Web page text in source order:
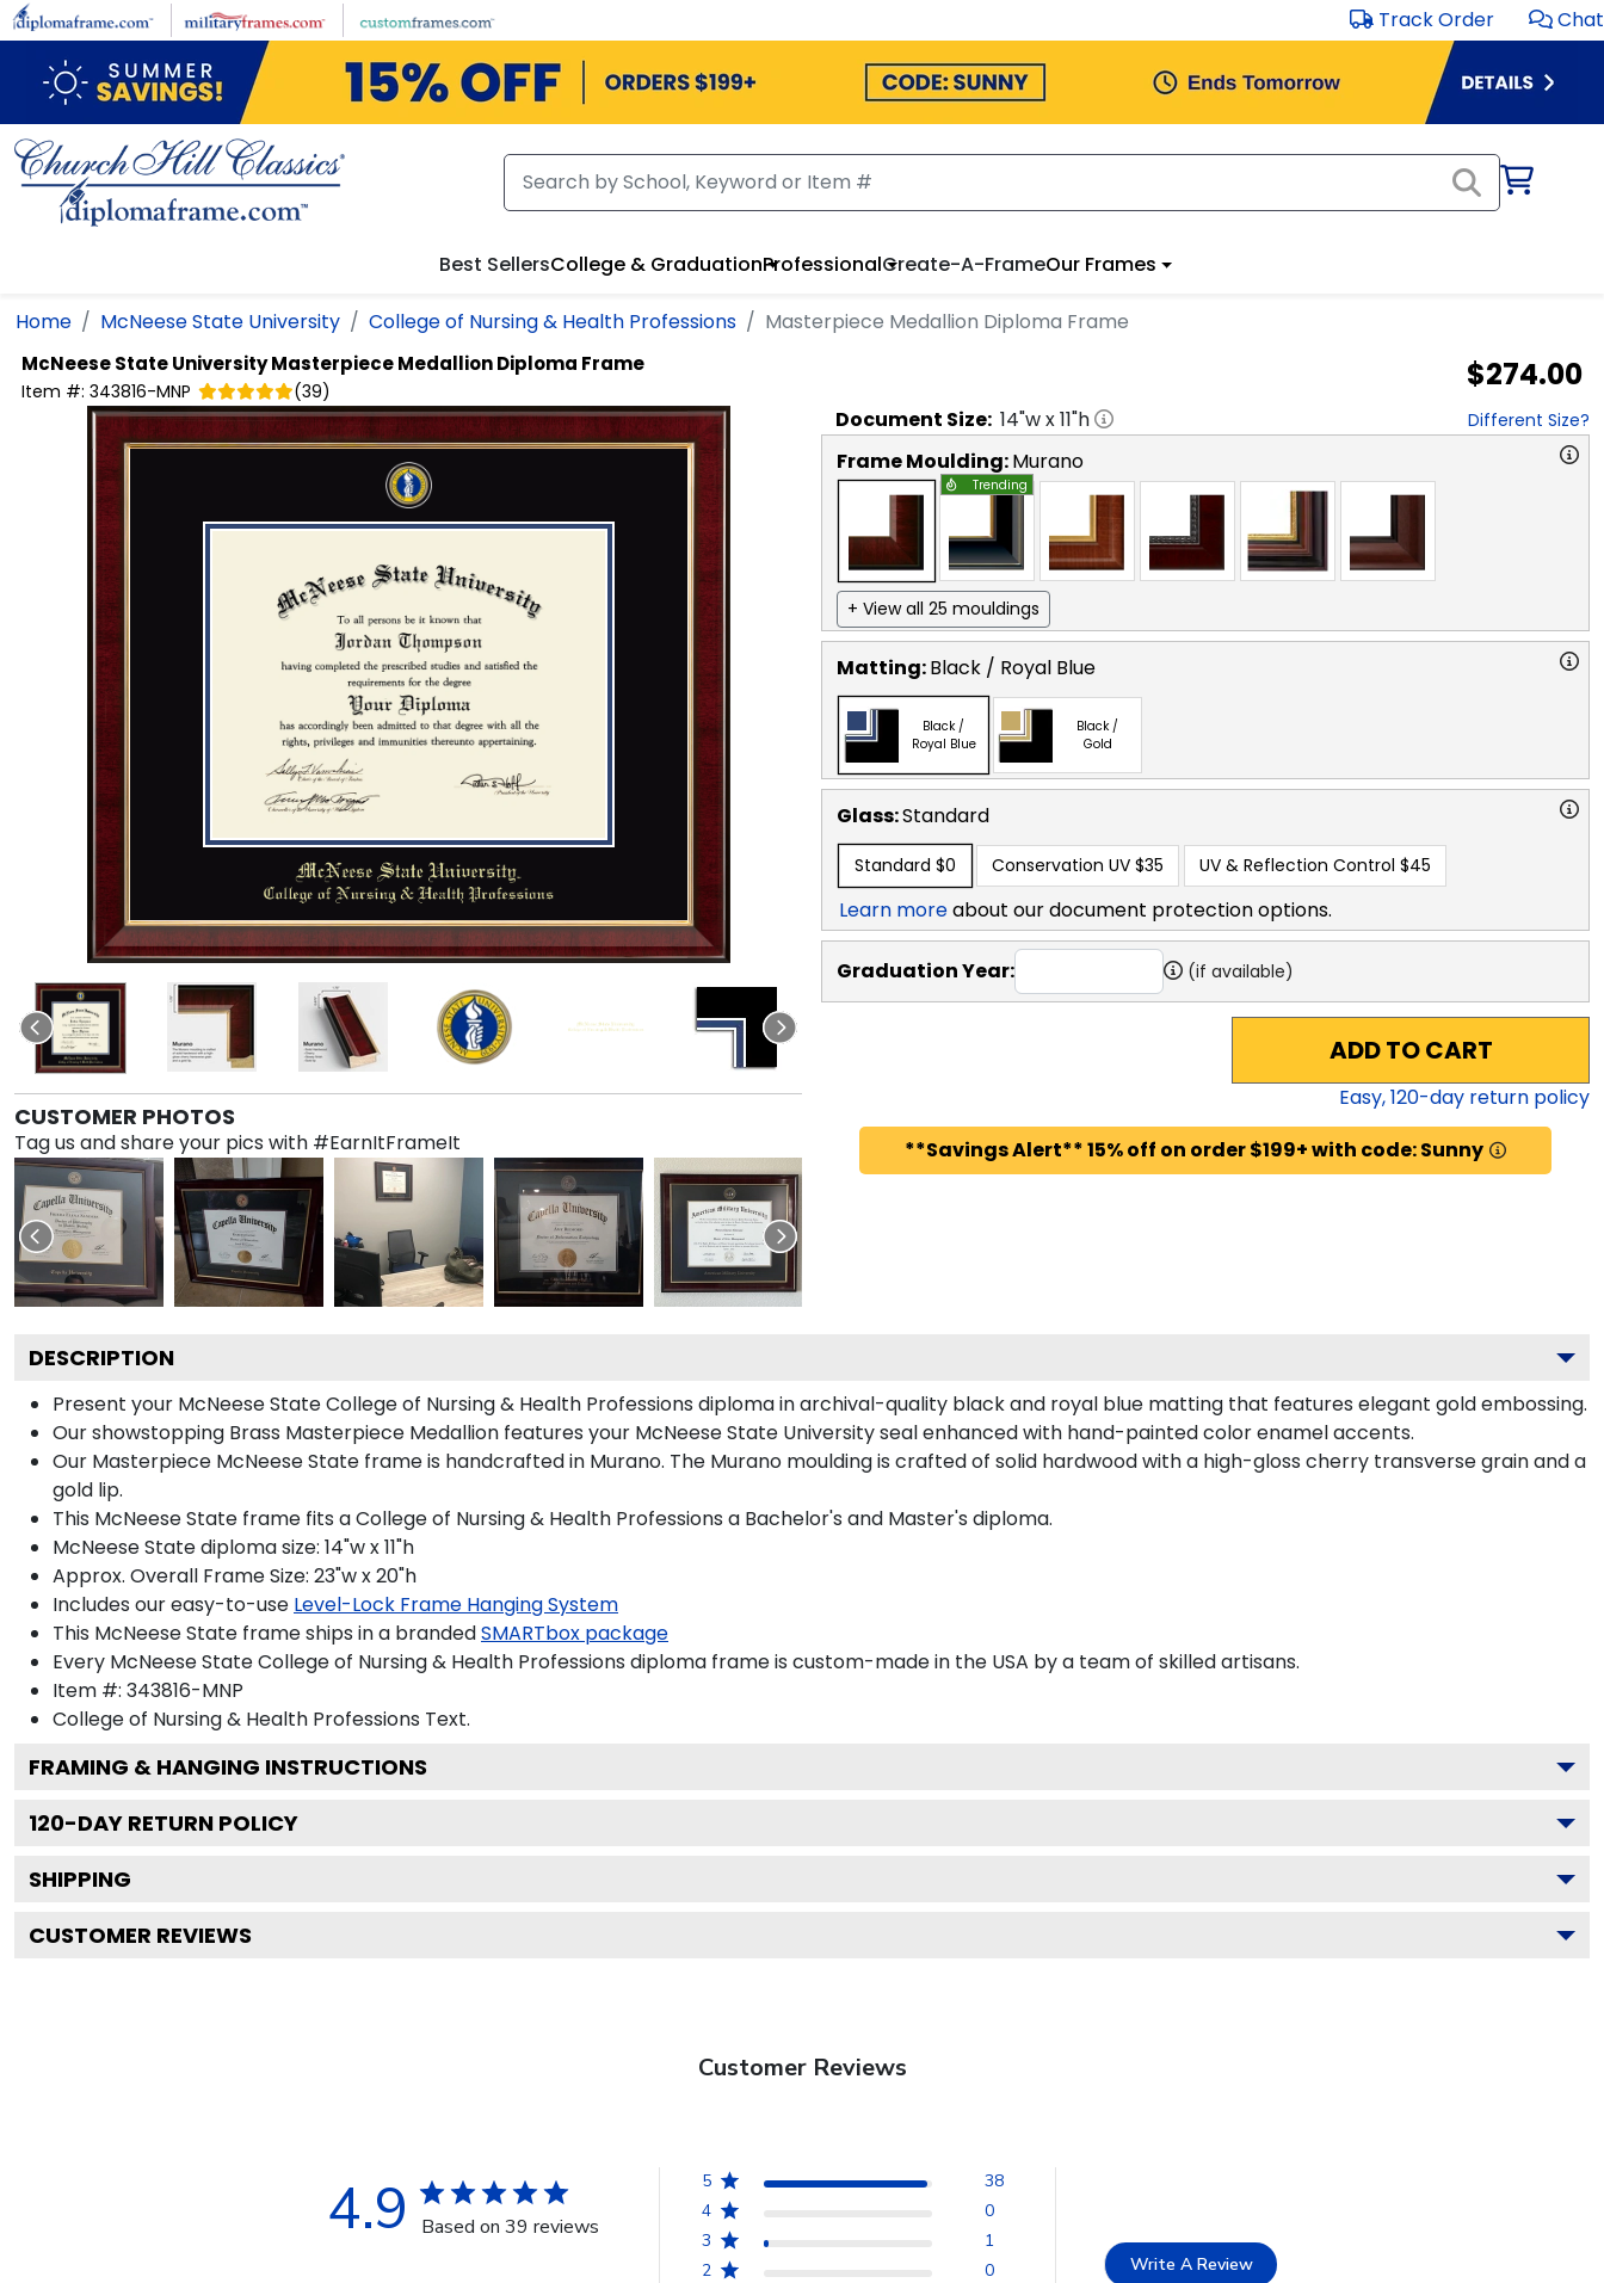
Skip to main content Track Order Chat
Best SellersCollege & GraduationProfessionalCreate-A-FrameOur Frames
Home McNeese State University College of Nursing & Health Professions Masterpiece Medallion Diploma Frame
McNeese State UniversityMasterpiece Medallion Diploma Frame
Item #: 343816-MNP (39) $274.00
CUSTOMER PHOTOS
Tag us and share your pics with #EarnItFrameIt
Document Size: 14"w x11"h Different Size?
Frame Moulding:Murano
Trending
+ View all 25 mouldings
Matting:Black / Royal Blue
Black /
Royal Blue
Black /
Gold
Glass:Standard
Standard $0 Conservation UV $35 UV & Reflection Control $45
Learn moreabout our document protection options.
Graduation Year: (if available)
ADD TO CART
Easy,120-day return policy
**Savings Alert** 15% off on order $199+ with code: Sunny
DESCRIPTION
Present your McNeese State College of Nursing & Health Professions diploma in archival-quality black and royal blue matting that features elegant gold embossing.
Our showstopping Brass Masterpiece Medallion features your McNeese State University seal enhanced with hand-painted color enamel accents.
Our Masterpiece McNeese State frame is handcrafted in Murano. The Murano moulding is crafted of solid hardwood with a high-gloss cherry transverse grain and a
gold lip.
This McNeese State frame fits a College of Nursing & Health Professions a Bachelor's and Master's diploma.
McNeese State diploma size: 14"w x 11"h
Approx. Overall Frame Size: 23"w x 20"h
Includes our easy-to-use Level-Lock Frame Hanging System
This McNeese State frame ships in a brandedSMARTbox package
Every McNeese State College of Nursing & Health Professions diploma frame is custom-made in the USA by a team of skilled artisans.
Item #: 343816-MNP
College of Nursing & Health Professions Text.
FRAMING & HANGING INSTRUCTIONS
120-DAY RETURN POLICY
SHIPPING
CUSTOMER REVIEWS
Customer Reviews
4.9 Based on 39 reviews
5
38
4
0
3
1
2
0
Write A Review